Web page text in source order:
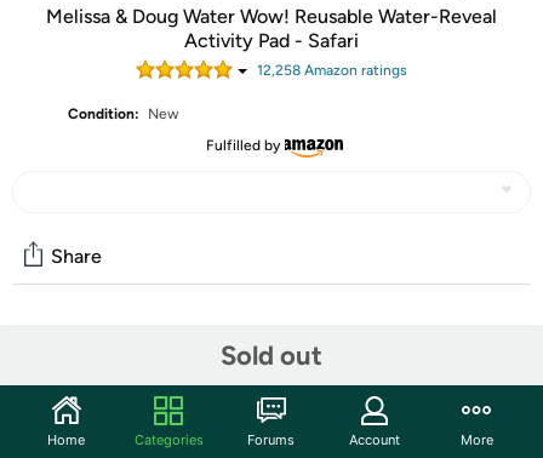
Melissa & Doug Water Wow! Reusable Water-Reveal
Activity Pad - Safari
12,258 Amazon ratings
Condition:
New
Fulfilled by
Sold out
Share
Start the discussion
Features
Home Categories Forums Account More